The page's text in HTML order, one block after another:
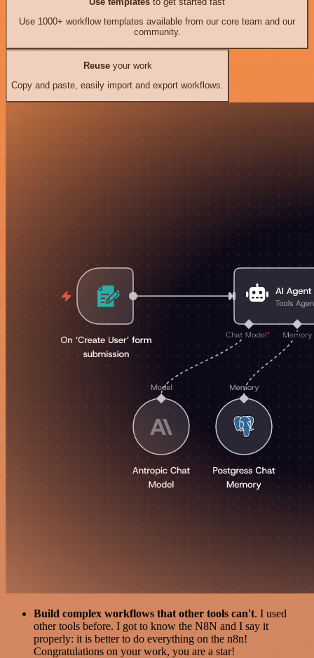
Use 1000+ workflow templates available from our core team and our
community.
Reuseyour work
Copy and paste, easily import and export workflows.
Build complex workflows that other tools can't. I used
other tools before. I got to know the N8N and I say it
properly: it is better to do everything on the n8n!
Congratulations on your work, you are a star!